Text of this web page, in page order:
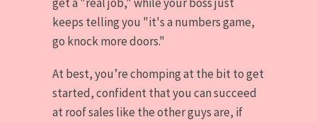
keeps telling you "it's a numbers game,
go knock more doors."
At best, you’re chomping at the bit to get
started, confident that you can succeed
at roof sales like the other guys are, if